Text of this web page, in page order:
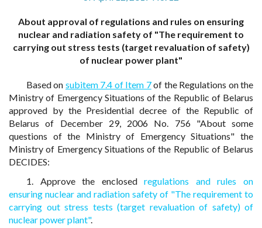
About approval of regulations and rules on ensuring
nuclear and radiation safety of "The requirement to
carrying out stress tests (target revaluation of safety)
of nuclear power plant"
Based on subitem 7.4 of Item 7of the Regulations on the
Ministry of Emergency Situations of the Republic of Belarus
approved by the Presidential decree of the Republic of
Belarus of December 29, 2006 No. 756 "About some
questions of the Ministry of Emergency Situations" the
Ministry of Emergency Situations of the Republic of Belarus
DECIDES:
1. Approve the enclosedregulations and rules on
ensuring nuclear and radiation safety of "The requirement to
carrying out stress tests (target revaluation of safety) of
nuclear power plant".